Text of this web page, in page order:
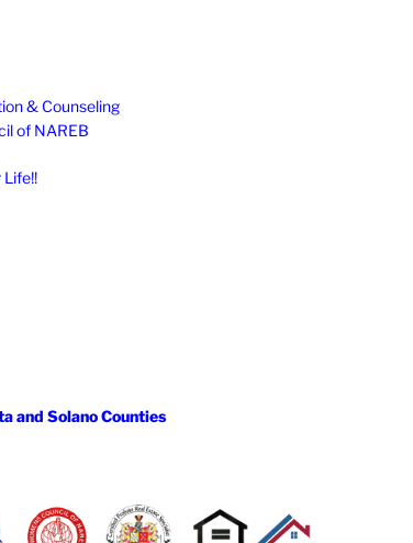
& Counseling
of NAREB
Life!!
and Solano Counties